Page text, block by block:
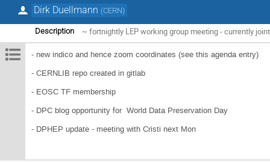
Dirk Duellmann (CERN)
Description ~ fortnightly LEP working group meeting - currently
- new indico and hence zoom coordinates (see this agenda entry)
- CERNLIB repo created in gitlab
- EOSC TF membership
- DPC blog opportunity for World Data Preservation Day
- DPHEP update - meeting with Cristi next Mon